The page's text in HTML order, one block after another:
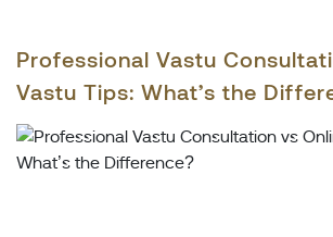
Professional Vastu
Vastu Tips: What’s the